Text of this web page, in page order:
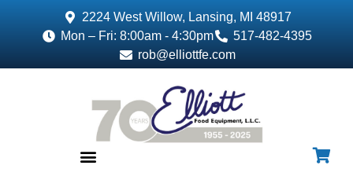
2224 West Willow, Lansing, MI 48917
Mon – Fri: 8:00am - 4:30pm
517-482-4395
rob@elliottfe.com